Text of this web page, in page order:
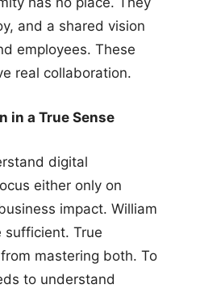
and a shared vision
employees. These
real collaboration.
in a True Sense
digital
either only on
impact. William
sufficient. True
mastering both. To
to understand